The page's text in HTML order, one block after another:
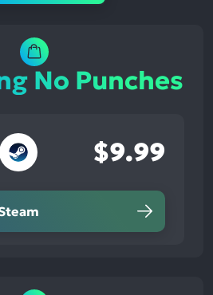
No Punches
$9.99